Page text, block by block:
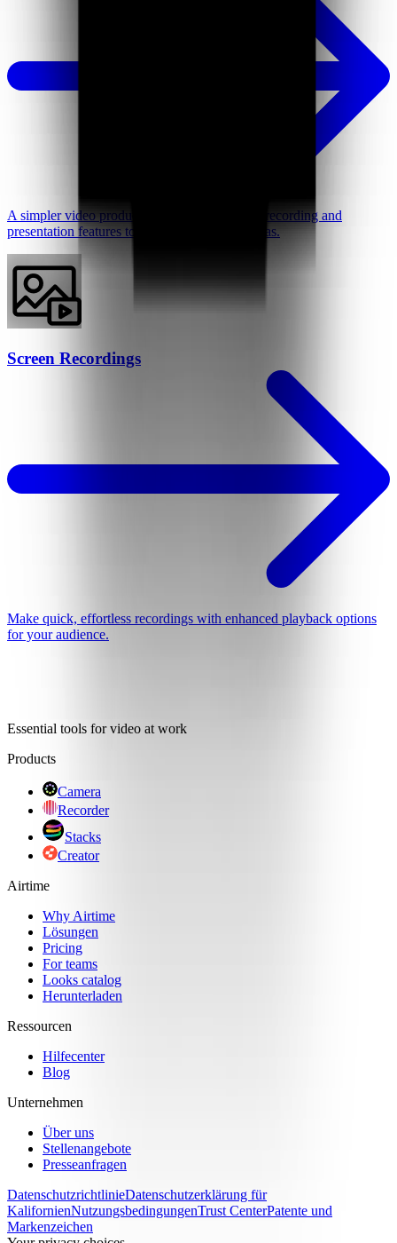
A simpler video production tool with intuitive recording and
presentation features to better support your ideas.
Screen Recordings
Make quick, effortless recordings with enhanced playback options
for your audience.
Essential tools for video at work
Products
Camera
Recorder
Stacks
Creator
Airtime
Why Airtime
Lösungen
Pricing
For teams
Looks catalog
Herunterladen
Ressourcen
Hilfecenter
Blog
Unternehmen
Über uns
Stellenangebote
Presseanfragen
DatenschutzrichtlinieDatenschutzerklärung für
KalifornienNutzungsbedingungenTrust CenterPatente und
Markenzeichen